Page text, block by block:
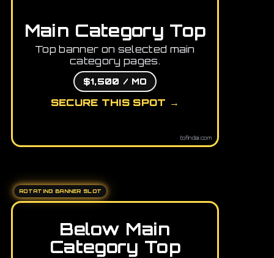
Main Category Top
Top banner on selected main
category pages.
$1,500 / MO
SECURE THIS SPOT →
tofindai.com
ROTATING BANNER SLOT
Below Main
Category Top